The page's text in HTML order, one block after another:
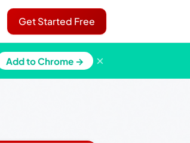
Get Started Free
Add to Chrome → ×